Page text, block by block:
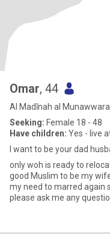
Omar, 44
Al Madīnah al
Seeking: Female 18 - 48
Have children: Yes - live
I want to be your dad
only woh is ready to relocate to
good Muslim to be my wife in shaa Allah
my need to marred again she will have all her right in shaa allah
please ask me any